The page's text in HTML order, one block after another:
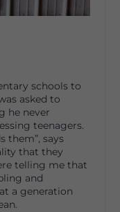
schools to
asked to
he never
teenagers.
them”, says
that they
telling me that
and
a generation